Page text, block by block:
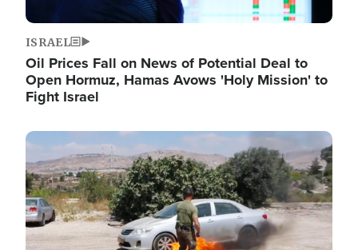
ISRAEL
Oil Prices Fall on News of Potential Deal to
Open Hormuz, Hamas Avows 'Holy Mission' to
Fight Israel
Image